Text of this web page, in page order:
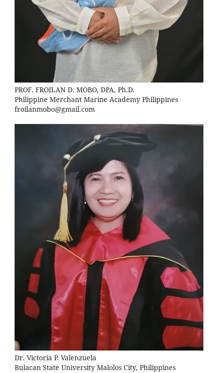
PROF. FROILAN D. MOBO, DPA, Ph.D.
Philippine Merchant Marine Academy Philippines
froilanmobo@gmail.com
Dr. Victoria P. Valenzuela
Bulacan State University Malolos City, Philippines